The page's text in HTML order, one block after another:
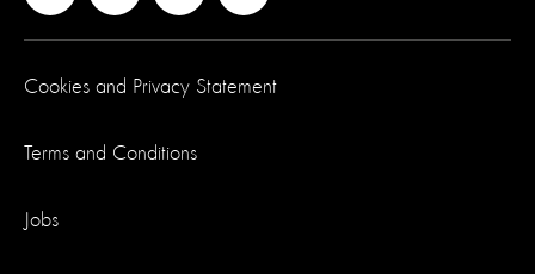
Cookies and Privacy Statement
Terms and Conditions
Jobs